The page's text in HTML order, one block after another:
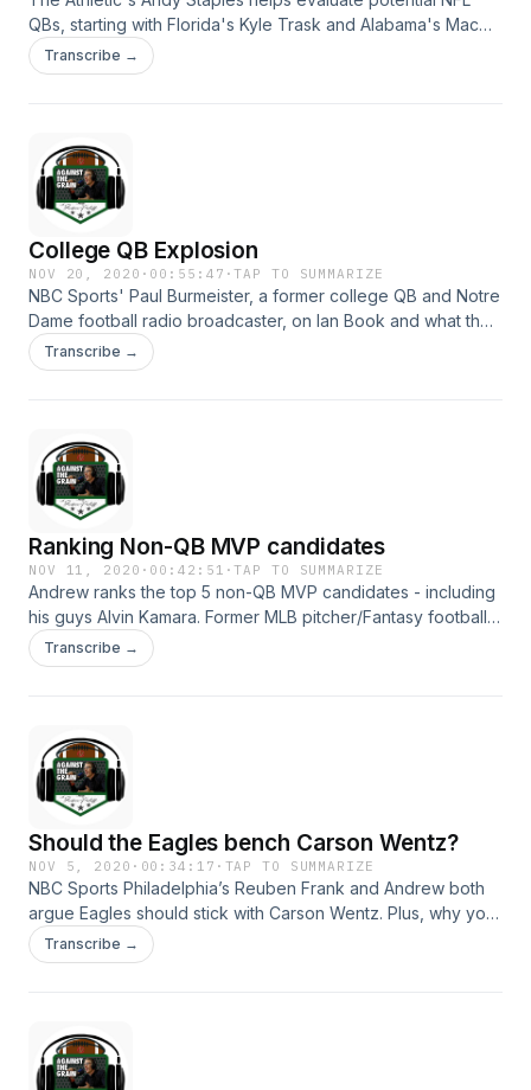
QBs, starting with Florida's Kyle Trask and Alabama's Mac
Jones. Plus, against the grain Thanksgiving foods and
Andrew says leave poor Tom Brady alone! Hosted on Acast.
Transcribe →
College QB Explosion
NOV 20, 2020 · 00:55:47 ·TAP TO SUMMARIZE
NBC Sports' Paul Burmeister, a former college QB and Notre
Dame football radio broadcaster, on Ian Book and what the
NFL needs to see out of college QBs. Plus, what it was like
to back up Warren Moon for an offseason ... and Andrew's
Transcribe →
Ranking Non-QB MVP candidates
NOV 11, 2020 · 00:42:51 ·TAP TO SUMMARIZE
Andrew ranks the top 5 non-QB MVP candidates - including
his guys Alvin Kamara. Former MLB pitcher/Fantasy football
writer Brad Ziegler has great insight on analytics in sports
and explains why his Chiefs are immune to Andy Reid game
Transcribe →
Should the Eagles bench Carson Wentz?
NOV 5, 2020 · 00:34:17 · TAP TO SUMMARIZE
NBC Sports Philadelphia’s Reuben Frank and Andrew both
argue Eagles should stick with Carson Wentz. Plus, why your
Super Bowl contender isn’t that good.&nbsp; Hosted on
Acast. See acast.com/privacy for more information.
Transcribe →